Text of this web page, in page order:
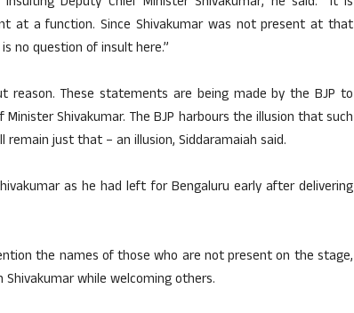
at a function. Since Shivakumar was not present at that
no question of insult here.”
These statements are being made by the BJP to
Shivakumar. The BJP harbours the illusion that such
just that – an illusion, Siddaramaiah said.
as he had left for Bengaluru early after delivering
the names of those who are not present on the stage,
while welcoming others.